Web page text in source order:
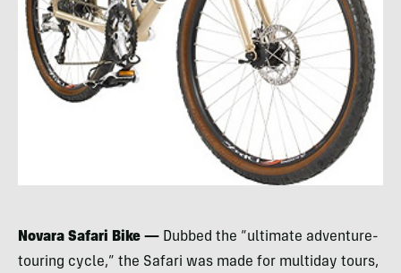
Novara Safari Bike — Dubbed the “ultimate adventure-
touring cycle,” the Safari was made for multiday tours,